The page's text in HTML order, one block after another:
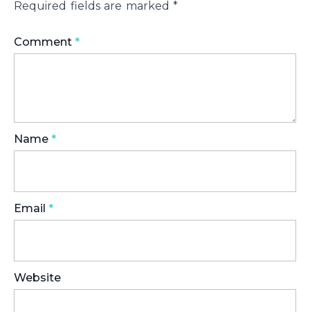
Required fields are marked *
Comment *
Name *
Email *
Website